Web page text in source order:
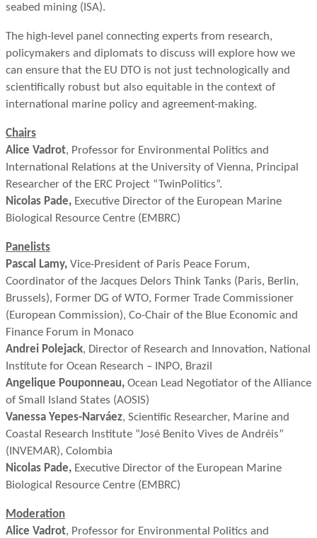
seabed mining (ISA).
The high-level panel connecting experts from research,
policymakers and diplomats to discuss will explore how we
can ensure that the EU DTO is not just technologically and
scientifically robust but also equitable in the context of
international marine policy and agreement-making.
Chairs
Alice Vadrot, Professor for Environmental Politics and
International Relations at the University of Vienna, Principal
Researcher of the ERC Project “TwinPolitics”.
Nicolas Pade, Executive Director of the European Marine
Biological Resource Centre (EMBRC)
Panelists
Pascal Lamy, Vice-President of Paris Peace Forum,
Coordinator of the Jacques Delors Think Tanks (Paris, Berlin,
Brussels), Former DG of WTO, Former Trade Commissioner
(European Commission), Co-Chair of the Blue Economic and
Finance Forum in Monaco
Andrei Polejack, Director of Research and Innovation, National
Institute for Ocean Research – INPO, Brazil
Angelique Pouponneau, Ocean Lead Negotiator of the Alliance
of Small Island States (AOSIS)
Vanessa Yepes-Narváez, Scientific Researcher, Marine and
Coastal Research Institute “José Benito Vives de Andréis”
(INVEMAR), Colombia
Nicolas Pade, Executive Director of the European Marine
Biological Resource Centre (EMBRC)
Moderation
Alice Vadrot, Professor for Environmental Politics and